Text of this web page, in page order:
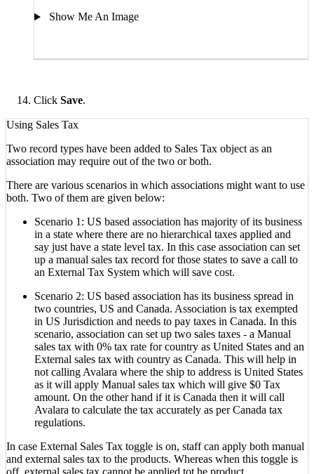
Show Me An Image
Click Save.
Using Sales Tax
Two record types have been added to Sales Tax object as an
association may require out of the two or both.
There are various scenarios in which associations might want to use
both. Two of them are given below:
Scenario 1: US based association has majority of its business
in a state where there are no hierarchical taxes applied and
say just have a state level tax. In this case association can set
up a manual sales tax record for those states to save a call to
an External Tax System which will save cost.
Scenario 2: US based association has its business spread in
two countries, US and Canada. Association is tax exempted
in US Jurisdiction and needs to pay taxes in Canada. In this
scenario, association can set up two sales taxes - a Manual
sales tax with 0% tax rate for country as United States and an
External sales tax with country as Canada. This will help in
not calling Avalara where the ship to address is United States
as it will apply Manual sales tax which will give $0 Tax
amount. On the other hand if it is Canada then it will call
Avalara to calculate the tax accurately as per Canada tax
regulations.
In case External Sales Tax toggle is on, staff can apply both manual
and external sales tax to the products. Whereas when this toggle is